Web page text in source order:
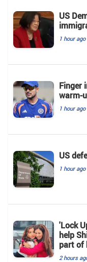
US
1 hour ago
Finger
warm-
1 hour ago
US
1 hour ago
'Lock
help
part of
2 hours